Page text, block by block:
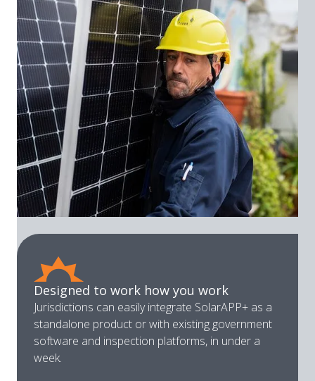
Designed to work how you work
Jurisdictions can easily integrate SolarAPP+ as a
standalone product or with existing government
software and inspection platforms, in under a
week.